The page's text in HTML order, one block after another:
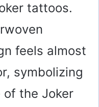
tattoos.
feels almost
symbolizing
the Joker